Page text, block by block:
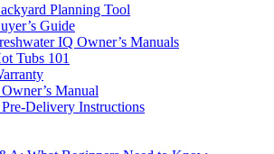
Planning Tool
Guide
IQ Owner’s Manuals
Tubs 101
Manual
Delivery Instructions